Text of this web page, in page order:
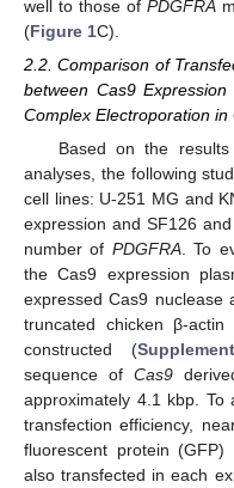
well to those of PDGFRA
(Figure 1C).
2.2. Comparison of
between Cas9
Complex Electroporation in
Based on the
analyses, the following
cell lines: U-251 MG and
expression and SF126
number of PDGFRA. To
the Cas9 expression
expressed Cas9 nuclease
truncated chicken β-
constructed (
sequence of Cas9
approximately 4.1 kbp.
transfection efficiency,
fluorescent protein
also transfected in each